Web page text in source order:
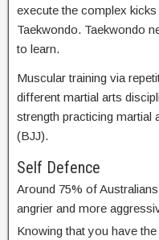
execute the complex
Taekwondo. Taekwondo
to learn.
Muscular training via
different martial arts
strength practicing martial
(BJJ).
Self Defence
Around 75% of
angrier and more
Knowing that you have